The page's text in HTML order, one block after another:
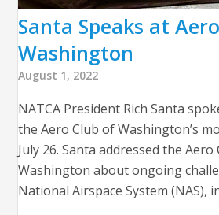
Santa Speaks at
Washington
August 1, 2022
NATCA President Rich Santa
the Aero Club of Washington’s
July 26. Santa addressed the Aero
Washington about ongoing
National Airspace System (NAS),